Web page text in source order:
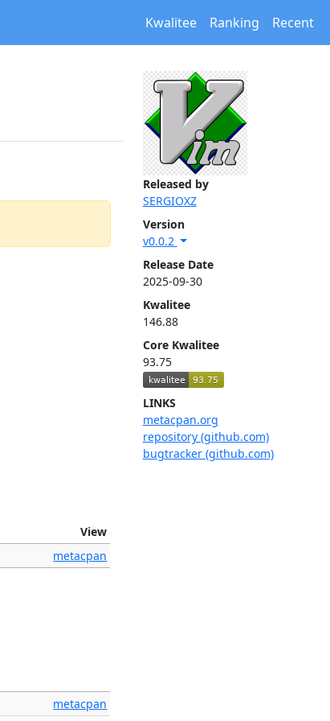
Kwalitee Ranking Recent
Released by
SERGIOXZ
Version
v0.0.2
Release Date
2025-09-30
Kwalitee
146.88
Core Kwalitee
93.75
LINKS
metacpan.org
repository (github.com)
bugtracker (github.com)
View
metacpan
metacpan